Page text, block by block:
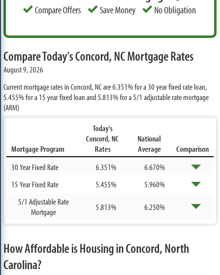
Compare Offers Save Money No Obligation
Compare Today's Concord, NC Mortgage Rates
August 9, 2026
Current mortgage rates in Concord, NC are6.351%for a 30 year fixed rate loan,
5.455%for a 15 year fixed loan and5.813%for a 5/1 adjustable rate mortgage
(ARM)
Mortgage Program
Today's
Concord, NC
Rates
National
Average
Comparison
30 Year Fixed Rate
6.351%
6.670%
15 Year Fixed Rate
5.455%
5.960%
5/1 Adjustable Rate
Mortgage
5.813% 6.250%
How Affordable is Housing in Concord, North
Carolina?